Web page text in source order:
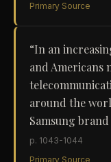
Primary Source
“In an
and Americans
around the
Samsung
p. 1043-1044
Primary Source